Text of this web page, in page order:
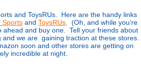
and ToysRUs. Here are the handy links
Sports and ToysRUs . (Oh, and while you’re
and buy one. Tell your friends about
we are gaining traction at these stores.
soon and other stores are getting on
incredible at night.